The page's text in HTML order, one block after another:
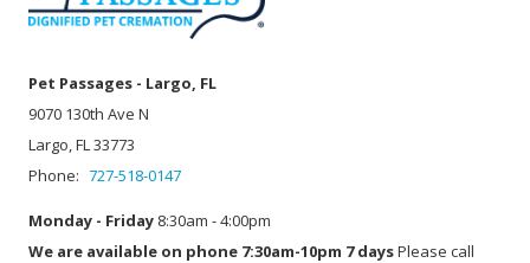
Pet Passages - Largo, FL
9070 130th Ave N
Largo, FL 33773
Phone: 727-518-0147
Monday - Friday 8:30am - 4:00pm
We are available on phone 7:30am-10pm 7 daysPlease call